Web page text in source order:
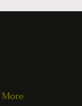
More